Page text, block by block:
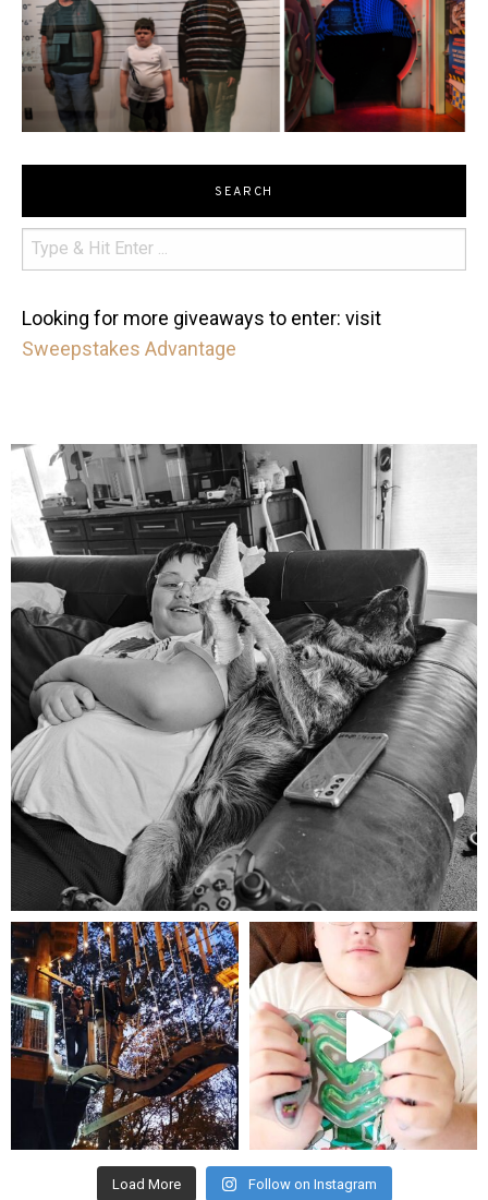
SEARCH
Looking for more giveaways to enter: visit
Sweepstakes Advantage
mdefined
Aug 5
mdefined
Aug 4
mdefined
Jul 25
Load More Follow on Instagram